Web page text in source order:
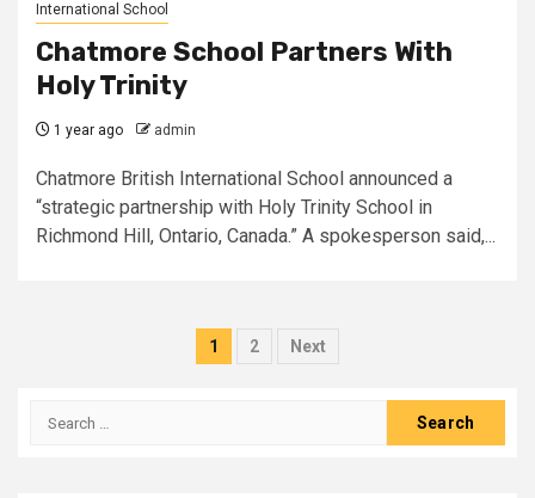
International School
Chatmore School Partners With
Holy Trinity
1 year ago admin
Chatmore British International School announced a
“strategic partnership with Holy Trinity School in
Richmond Hill, Ontario, Canada.” A spokesperson said,...
Posts
1 2 Next
Search